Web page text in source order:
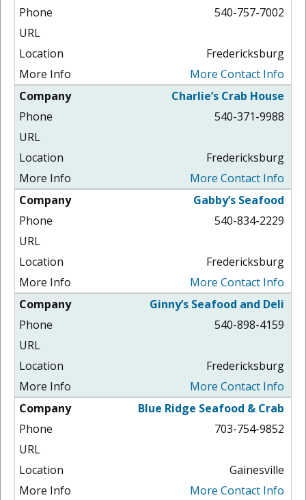
540-757-7002
Fredericksburg
More Contact Info
Charlie’s Crab House
540-371-9988
Fredericksburg
More Contact Info
Gabby’s Seafood
540-834-2229
Fredericksburg
More Contact Info
Ginny’s Seafood and Deli
540-898-4159
Fredericksburg
More Contact Info
Blue Ridge Seafood & Crab
703-754-9852
Gainesville
More Contact Info